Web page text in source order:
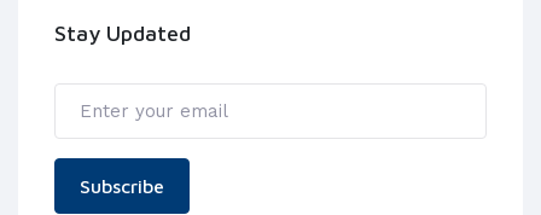
Stay Updated
Subscribe